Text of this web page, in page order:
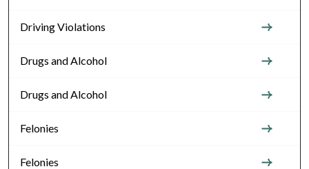
Driving Violations
Drugs and Alcohol
Drugs and Alcohol
Felonies
Felonies